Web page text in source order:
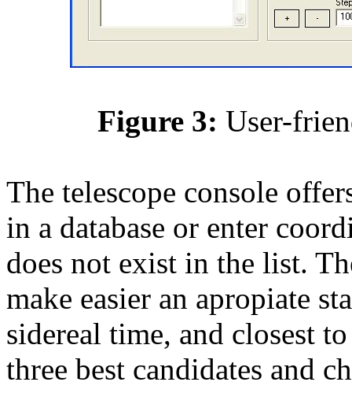
Figure 3: User-
The telescope console
in a database or enter
does not exist in the list.
make easier an apropiate
sidereal time, and closest
three best candidates and